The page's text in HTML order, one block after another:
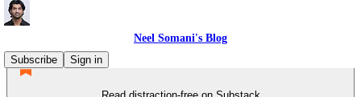
Neel Somani's Blog
Subscribe
Sign in